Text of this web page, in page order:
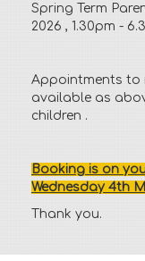
Spring Term
2026 , 1.30pm -
Appointments to
available as
children .
Booking is on
Wednesday 4th
Thank you.